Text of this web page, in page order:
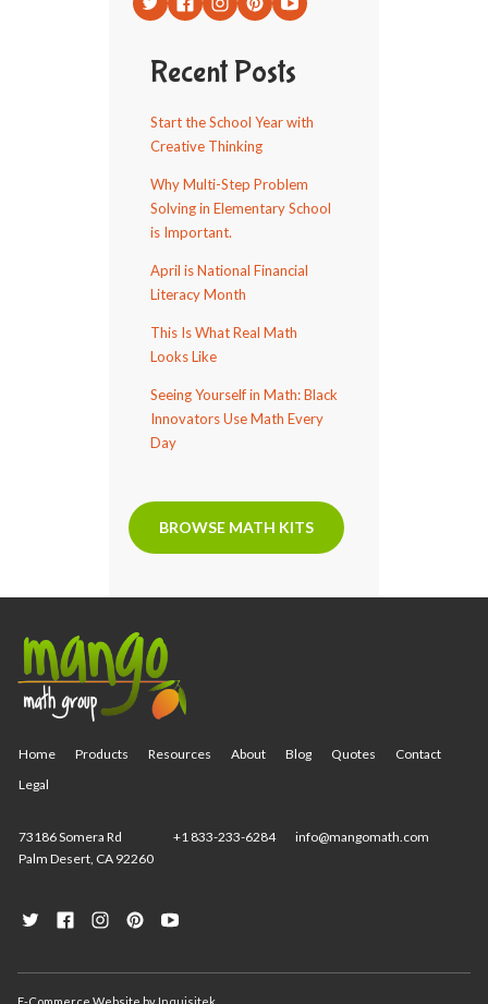
Recent Posts
Start the School Year with
Creative Thinking
Why Multi-Step Problem
Solving in Elementary School
is Important.
April is National Financial
Literacy Month
This Is What Real Math
Looks Like
Seeing Yourself in Math: Black
Innovators Use Math Every
Day
BROWSE MATH KITS
Home Products Resources About Blog Quotes
Contact
Legal
73186 Somera Rd
Palm Desert, CA 92260
+1 833-233-6284 info@mangomath.com
E-Commerce Website by Inquisitek